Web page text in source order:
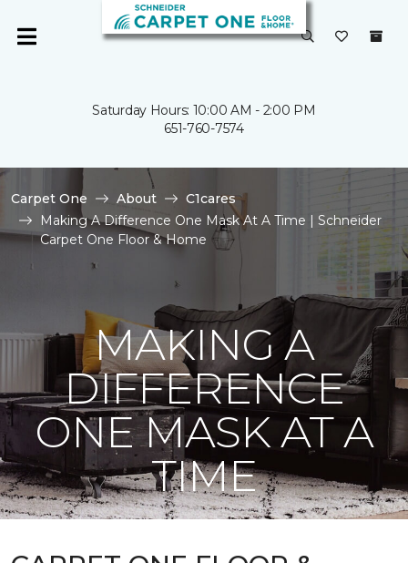
Saturday Hours: 10:00 AM - 2:00 PM
651-760-7574
Carpet One About
C1cares
Making A Difference One Mask At A Time | Schneider
Carpet One Floor & Home
MAKING A
DIFFERENCE
ONE MASK AT A
TIME